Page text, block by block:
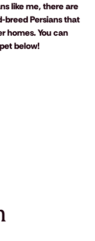
like me, there are
breed Persians that
homes. You can
below!